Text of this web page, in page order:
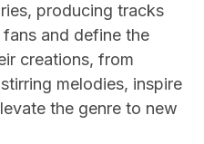
producing tracks
and define the
creations, from
melodies, inspire
the genre to new